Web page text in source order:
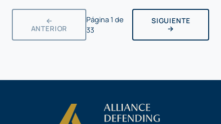
←
ANTERIOR
Página1 de
33
SIGUIENTE
→